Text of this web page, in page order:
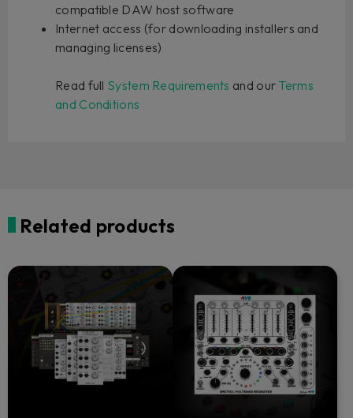
compatible DAW host software
Internet access (for downloading installers and
managing licenses)
Read full System Requirements and our Terms
and Conditions
Related products